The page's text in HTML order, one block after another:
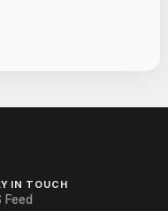
IN TOUCH
Feed